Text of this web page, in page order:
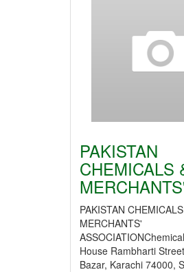
PAKISTAN
CHEMICALS
PAKISTAN
MERCHANTS'
House Rambharti
Bazar, Karachi 74000,